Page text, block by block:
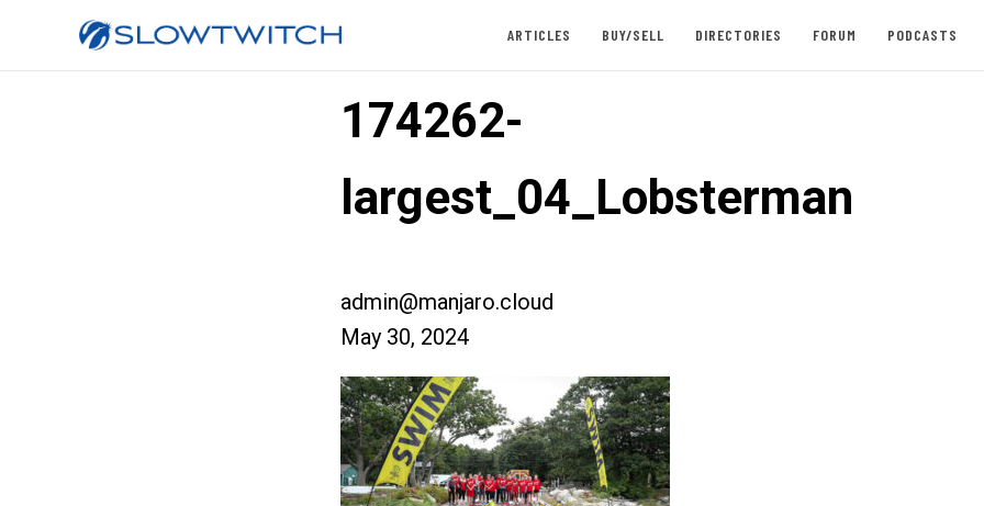
ARTICLES BUY/SELL DIRECTORIES FORUM PODCASTS
174262-
largest_04_Lobsterman
admin@manjaro.cloud
May 30, 2024